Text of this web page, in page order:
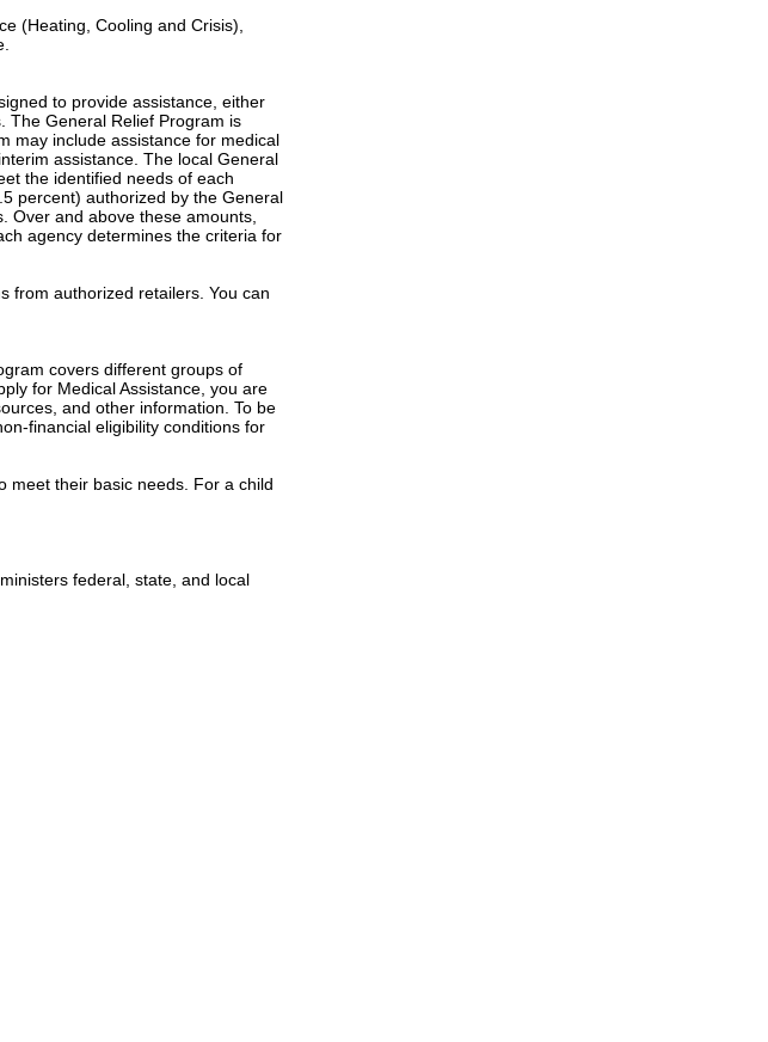
(Heating, Cooling and Crisis),
to provide assistance, either
The General Relief Program is
may include assistance for medical
assistance. The local General
the identified needs of each
percent) authorized by the General
Over and above these amounts,
agency determines the criteria for
from authorized retailers. You can
covers different groups of
for Medical Assistance, you are
and other information. To be
financial eligibility conditions for
meet their basic needs. For a child
federal, state, and local